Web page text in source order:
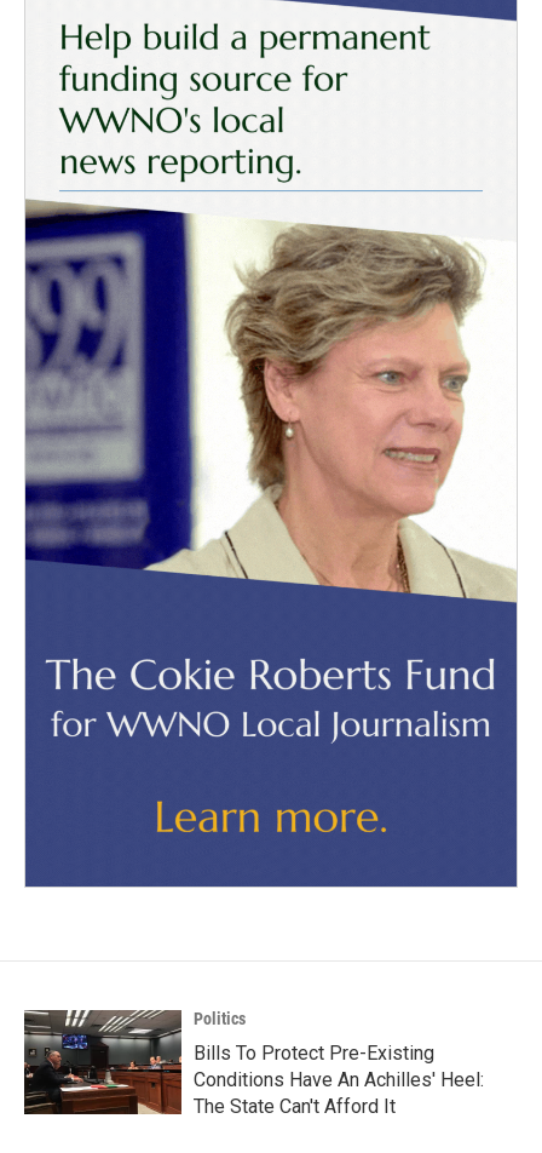
Politics
Bills To Protect Pre-Existing
Conditions Have An Achilles' Heel:
The State Can't Afford It